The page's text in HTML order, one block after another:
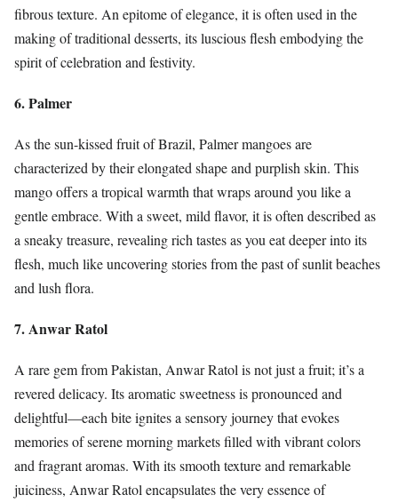
fibrous texture. An epitome of elegance, it is often used in the
making of traditional desserts, its luscious flesh embodying the
spirit of celebration and festivity.
6. Palmer
As the sun-kissed fruit of Brazil, Palmer mangoes are
characterized by their elongated shape and purplish skin. This
mango offers a tropical warmth that wraps around you like a
gentle embrace. With a sweet, mild flavor, it is often described as
a sneaky treasure, revealing rich tastes as you eat deeper into its
flesh, much like uncovering stories from the past of sunlit beaches
and lush flora.
7. Anwar Ratol
A rare gem from Pakistan, Anwar Ratol is not just a fruit; it’s a
revered delicacy. Its aromatic sweetness is pronounced and
delightful—each bite ignites a sensory journey that evokes
memories of serene morning markets filled with vibrant colors
and fragrant aromas. With its smooth texture and remarkable
juiciness, Anwar Ratol encapsulates the very essence of